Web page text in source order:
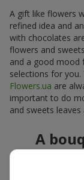
A gift like flowers
refined idea and
with chocolates
flowers and
and a good mood
selections for
Flowers.ua are
important to do
and sweets
A